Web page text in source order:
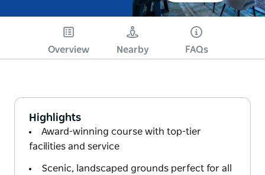
Overview Nearby FAQs
Highlights
Award-winning course with top-tier
facilities and service
Scenic, landscaped grounds perfect for all